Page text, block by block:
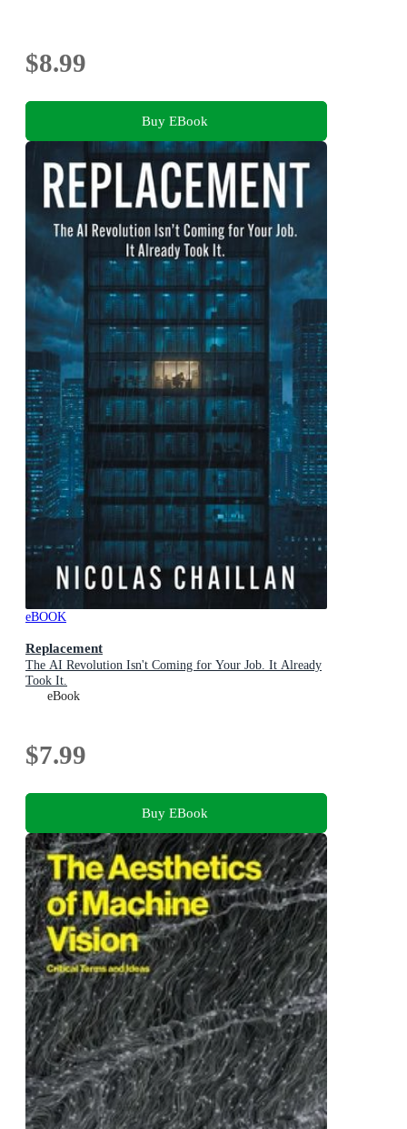
$8.99
Buy EBook
eBOOK
Replacement
The AI Revolution Isn't Coming for Your Job. It Already
Took It.
eBook
$7.99
Buy EBook